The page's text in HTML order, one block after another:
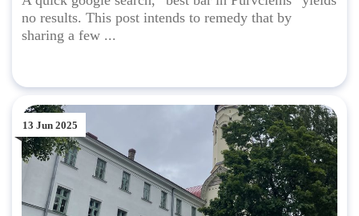
no results. This post intends to remedy that by
sharing a few ...
13 Jun 2025